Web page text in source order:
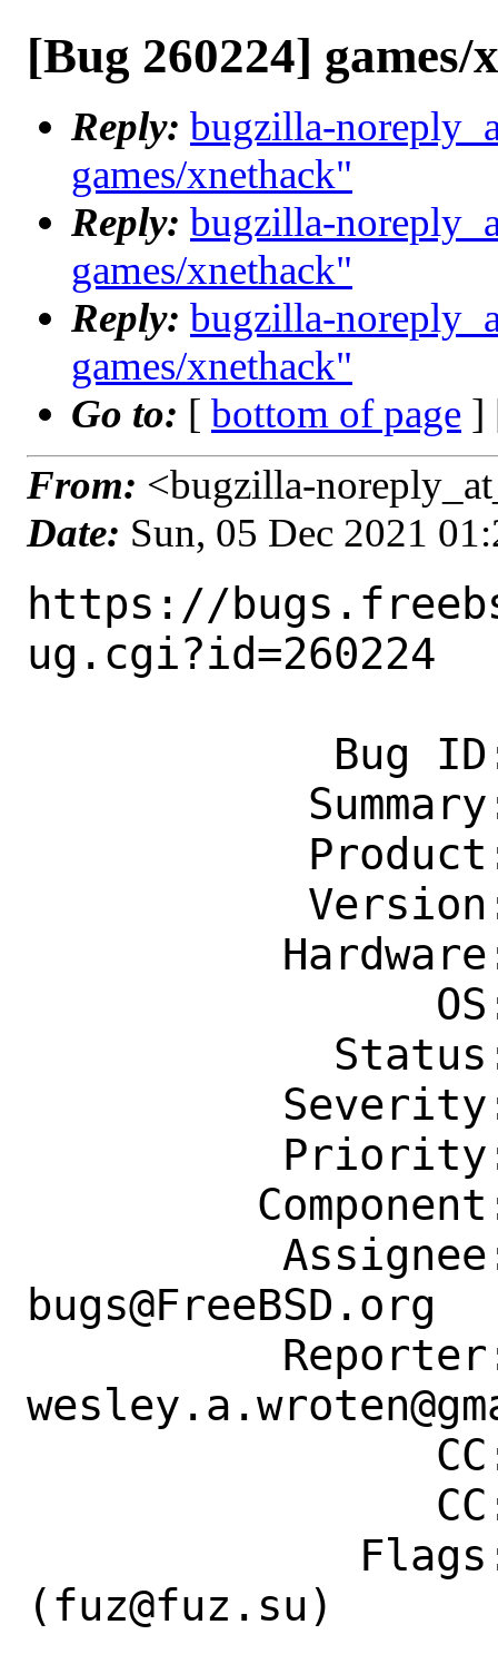
[Bug 260224] games/
Reply: bugzilla-
games/xnethack"
Reply: bugzilla-
games/xnethack"
Reply: bugzilla-
games/xnethack"
Go to: [ bottom of page ]
From: <bugzilla-
Date: Sun, 05 Dec 2021
https://
ug.cgi?id=260224
bugs@FreeBSD.org
(fuz@fuz.su)